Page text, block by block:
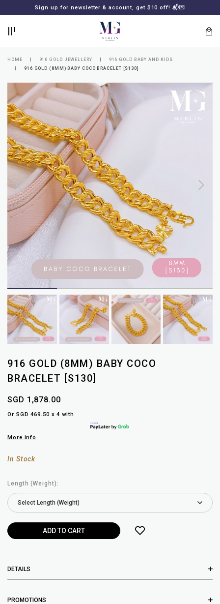
Sign up for newsletter & account, get $10 off! 📬💌
Lost
your
password?
SUBSCRIBE
MERLIN
GOLDSMITH
NEWSLETTER
HOME 916 GOLD JEWELLERY
916 GOLD BABY AND KIDS
916 GOLD (8MM) BABY COCO BRACELET [S130]
916 GOLD (8MM) BABY COCO
BRACELET [S130]
SGD 1,878.00
Or SGD 469.50 x 4 with
More info
In Stock
Length (Weight):
DETAILS
PROMOTIONS